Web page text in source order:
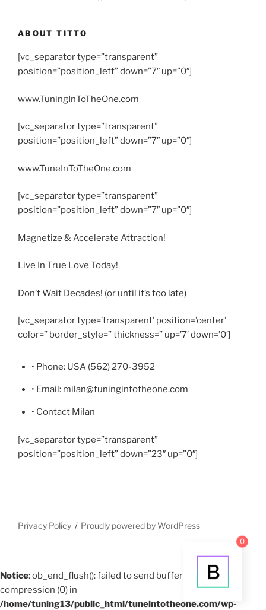
ABOUT TITTO
[vc_separator type=”transparent”
position=”position_left” down=”7″ up=”0″]
www.TuningInToTheOne.com
[vc_separator type=”transparent”
position=”position_left” down=”7″ up=”0″]
www.TuneInToTheOne.com
[vc_separator type=”transparent”
position=”position_left” down=”7″ up=”0″]
Magnetize & Accelerate Attraction!
Live In True Love Today!
Don’t Wait Decades! (or until it’s too late)
[vc_separator type=’transparent’ position=’center’
color=” border_style=” thickness=” up=’7′ down=’0′]
• Phone: USA (562) 270-3952
• Email: milan@tuningintotheone.com
• Contact Milan
[vc_separator type=”transparent”
position=”position_left” down=”23″ up=”0″]
Privacy Policy Proudly powered by WordPress
0
Notice: ob_end_flush(): failed to send buffer of zlib output
compression (0) in
/home/tuning13/public_html/tuneintotheone.com/wp-